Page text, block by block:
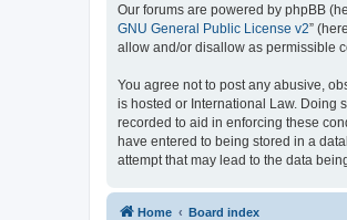
Our forums are powered by phpBB
GNU General Public License v2”
allow and/or disallow as permissible
You agree not to post any abusive,
is hosted or International Law. Doing
recorded to aid in enforcing these
have entered to being stored in a
attempt that may lead to the data
Home Board index